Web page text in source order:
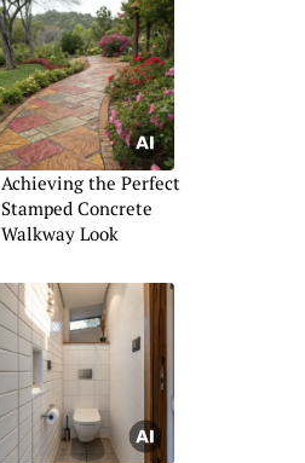
Achieving the Perfect
Stamped Concrete
Walkway Look